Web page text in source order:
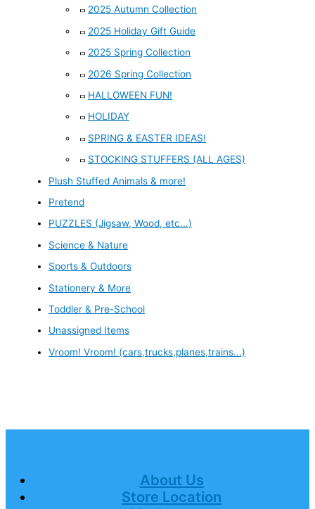
2025 Autumn Collection
2025 Holiday Gift Guide
2025 Spring Collection
2026 Spring Collection
HALLOWEEN FUN!
HOLIDAY
SPRING & EASTER IDEAS!
STOCKING STUFFERS (ALL AGES)
Plush Stuffed Animals & more!
Pretend
PUZZLES (Jigsaw, Wood, etc...)
Science & Nature
Sports & Outdoors
Stationery & More
Toddler & Pre-School
Unassigned Items
Vroom! Vroom! (cars,trucks,planes,trains...)
About Us
Store Location